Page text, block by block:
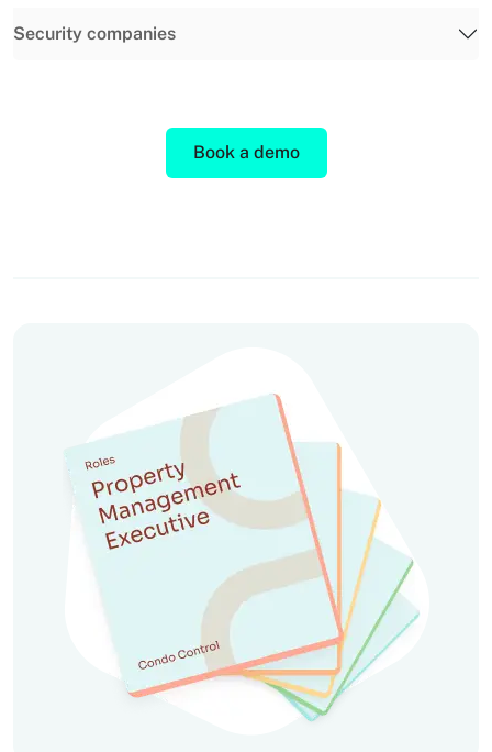
Security companies
Book a demo